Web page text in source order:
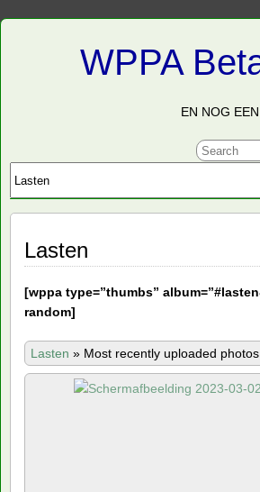
WPPA
EN NOG
Lasten
[wppa type=”thumbs”
random]
Lasten » Most recently uploaded